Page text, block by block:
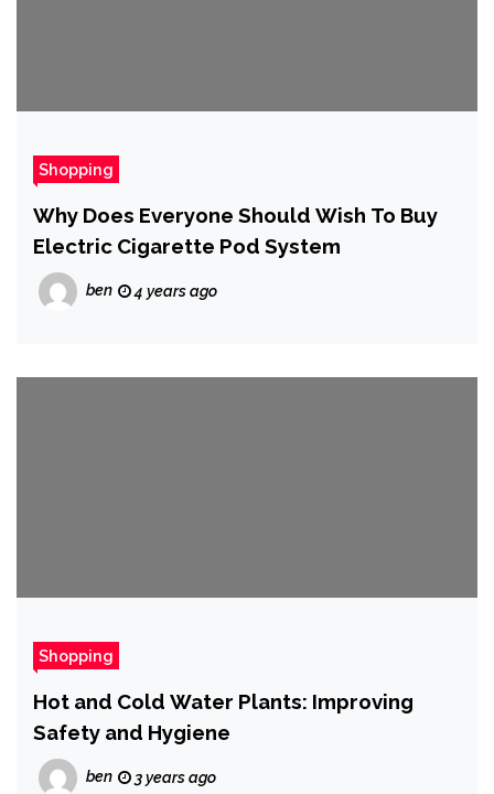
Shopping
Why Does Everyone Should Wish To Buy
Electric Cigarette Pod System
ben 4 years ago
Shopping
Hot and Cold Water Plants: Improving
Safety and Hygiene
ben 3 years ago